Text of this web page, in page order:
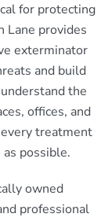
for protecting
Lane provides
exterminator
and build
the
offices, and
treatment
possible.
owned
professional